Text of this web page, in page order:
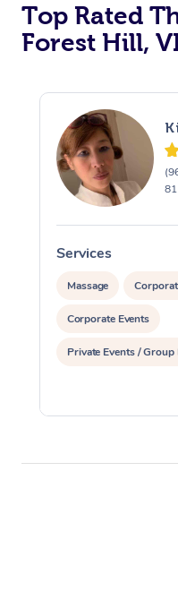
Top Rated
Forest Hill,
Services
Massage
Corporate Events
Private Events / Group